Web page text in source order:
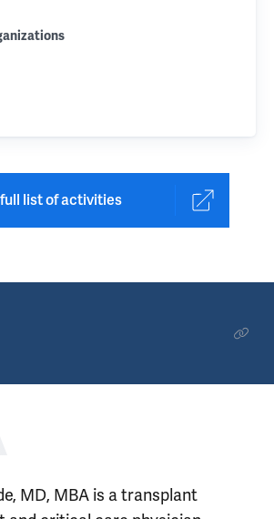
list of activities
MD, MBA is a transplant